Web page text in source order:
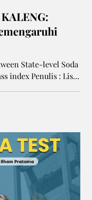
State-level Soda
index Penulis : Lisa